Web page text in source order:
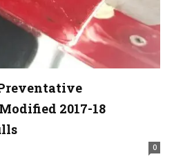
2017-18
0